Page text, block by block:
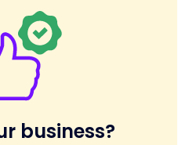
business?